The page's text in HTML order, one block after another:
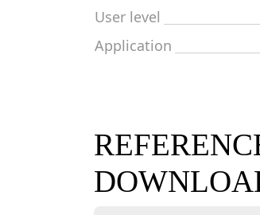
User level
Application